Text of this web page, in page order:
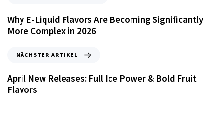
Why E-Liquid Flavors Are Becoming Significantly
More Complex in 2026
NÄCHSTER ARTIKEL
April New Releases: Full Ice Power & Bold Fruit
Flavors